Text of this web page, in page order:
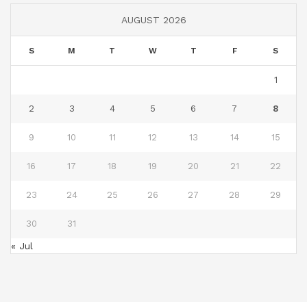
AUGUST 2026
S M T W T F S
1
2 3 4 5 6 7 8
9 10 11 12 13 14 15
16 17 18 19 20 21 22
23 24 25 26 27 28 29
30 31
« Jul